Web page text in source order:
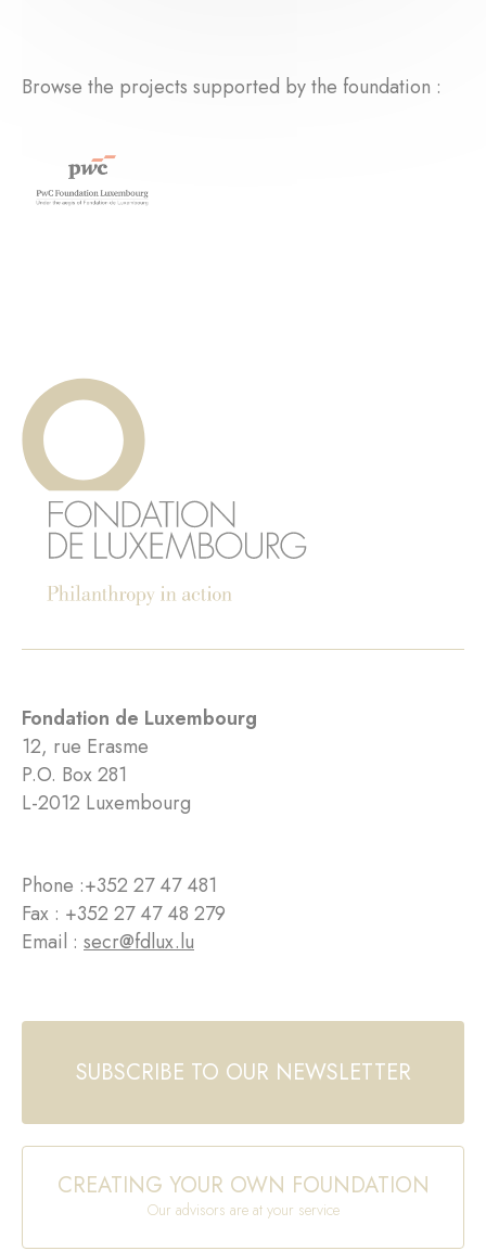
Browse the projects supported by the foundation :
Fondation de Luxembourg
12, rue Erasme
P.O. Box 281
L-2012 Luxembourg
Phone :+352 27 47 481
Fax : +352 27 47 48 279
Email : secr@fdlux.lu
SUBSCRIBE TO OUR NEWSLETTER
CREATING YOUR OWN FOUNDATION
Our advisors are at your service